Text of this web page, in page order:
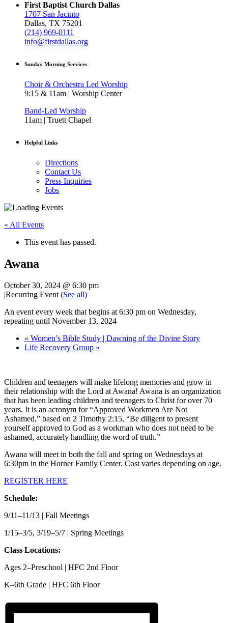
First Baptist Church Dallas
1707 San Jacinto
Dallas, TX 75201
(214) 969-0111
info@firstdallas.org
Sunday Morning Services
Choir & Orchestra Led Worship
9:15 & 11am | Worship Center
Band-Led Worship
11am | Truett Chapel
Helpful Links
Directions
Contact Us
Press Inquiries
Jobs
« All Events
This event has passed.
Awana
October 30, 2024 @ 6:30 pm
|Recurring Event (See all)
An event every week that begins at 6:30 pm on Wednesday,
repeating until November 13, 2024
« Women’s Bible Study | Dawning of the Divine Story
Life Recovery Group »
Children and teenagers will make lifelong memories and grow in
their relationship with the Lord at Awana! Awana is an organization
that has been leading children and teenagers to Christ for over 70
years. It is an acronym for “Approved Workmen Are Not
Ashamed,” based on 2 Timothy 2:15, “Be diligent to present
yourself approved to God as a workman who does not need to be
ashamed, accurately handling the word of truth.”
Awana will meet in both the fall and spring on Wednesdays at
6:30pm in the Horner Family Center. Cost varies depending on age.
REGISTER HERE
Schedule:
9/11–11/13 | Fall Meetings
1/15–3/5, 3/19–5/7 | Spring Meetings
Class Locations:
Ages 2–Preschool | HFC 2nd Floor
K–6th Grade | HFC 6th Floor